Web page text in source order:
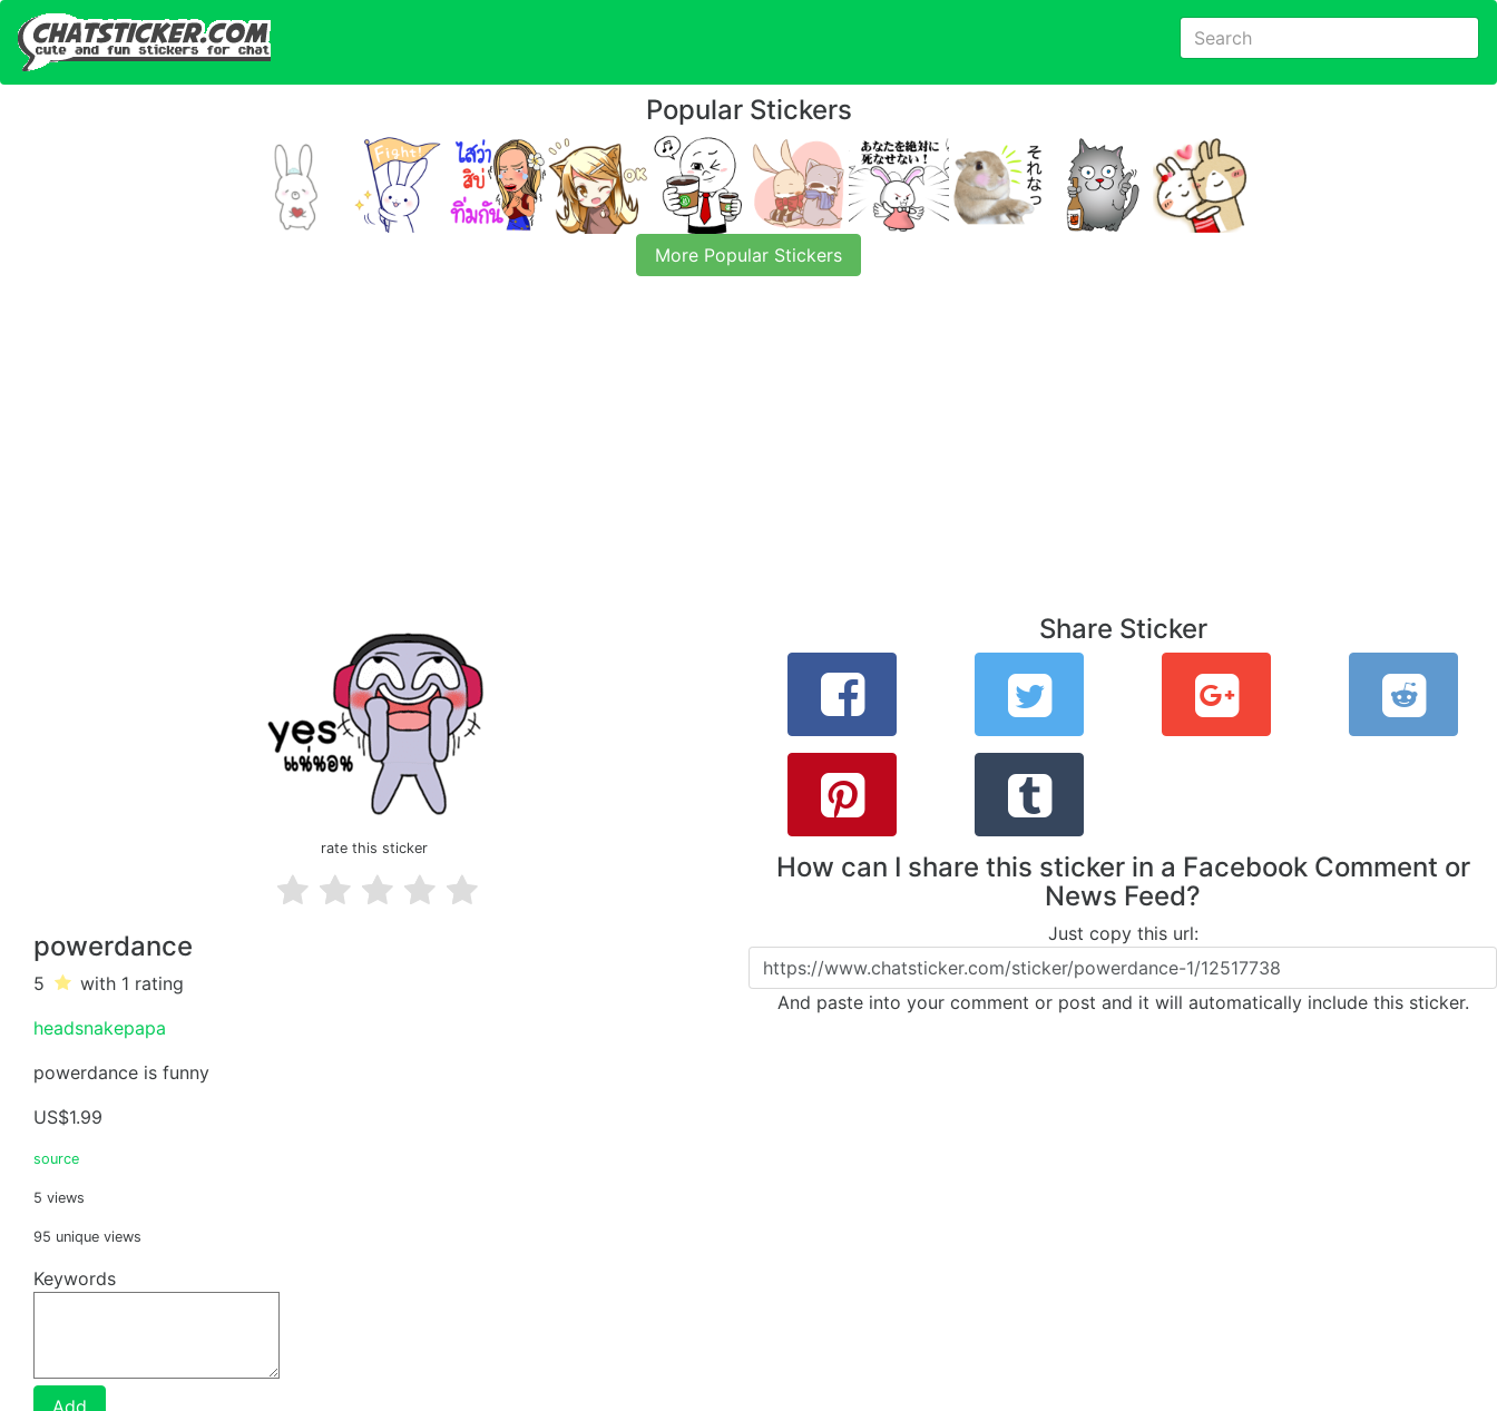
Popular Stickers
More Popular Stickers
rate this sticker
powerdance
5 with 1 rating
headsnakepapa
powerdance is funny
US$1.99
source
5 views
95 unique views
Keywords
Add
Share Sticker
How can I share this sticker in a Facebook Comment or
News Feed?
Just copy this url:
And paste into your comment or post and it will automatically include this sticker.